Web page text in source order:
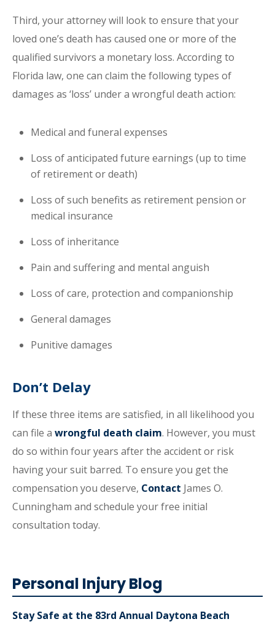
Third, your attorney will look to ensure that your
loved one’s death has caused one or more of the
qualified survivors a monetary loss. According to
Florida law, one can claim the following types of
damages as ‘loss’ under a wrongful death action:
Medical and funeral expenses
Loss of anticipated future earnings (up to time
of retirement or death)
Loss of such benefits as retirement pension or
medical insurance
Loss of inheritance
Pain and suffering and mental anguish
Loss of care, protection and companionship
General damages
Punitive damages
Don’t Delay
If these three items are satisfied, in all likelihood you
can file a wrongful death claim. However, you must
do so within four years after the accident or risk
having your suit barred. To ensure you get the
compensation you deserve, Contact James O.
Cunningham and schedule your free initial
consultation today.
Personal Injury Blog
Stay Safe at the 83rd Annual Daytona Beach